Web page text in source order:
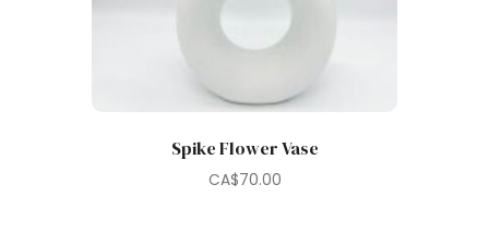
Spike Flower Vase
CA$70.00